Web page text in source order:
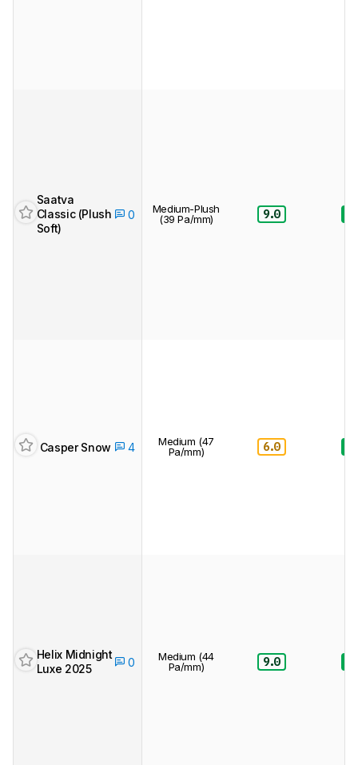
Saatva
Classic (Plush
Soft)
0
Medium-Plush
(39 Pa/mm)
9.0
Casper Snow 4
Medium (47
Pa/mm)
6.0
Helix Midnight
Luxe 2025
0
Medium (44
Pa/mm)
9.0